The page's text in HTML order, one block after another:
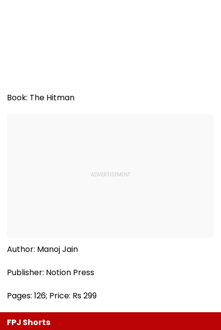
Book: The Hitman
Author: Manoj Jain
Publisher: Notion Press
Pages: 126; Price: Rs 299
FPJ Shorts